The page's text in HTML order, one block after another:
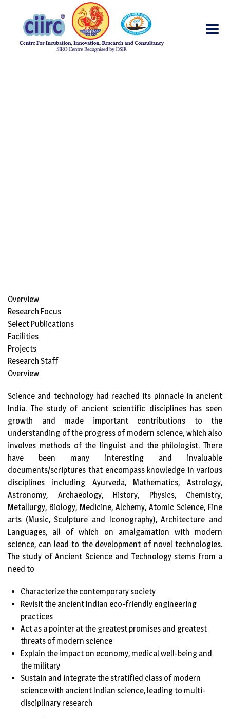
Overview
Research Focus
Select Publications
Facilities
Projects
Research Staff
Overview
Science and technology had reached its pinnacle in ancient
India. The study of ancient scientific disciplines has seen
growth and made important contributions to the
understanding of the progress of modern science, which also
involves methods of the linguist and the philologist. There
have been many interesting and invaluable
documents/scriptures that encompass knowledge in various
disciplines including Ayurveda, Mathematics, Astrology,
Astronomy, Archaeology, History, Physics, Chemistry,
Metallurgy, Biology, Medicine, Alchemy, Atomic Science, Fine
arts (Music, Sculpture and Iconography), Architecture and
Languages, all of which on amalgamation with modern
science, can lead to the development of novel technologies.
The study of Ancient Science and Technology stems from a
need to
Characterize the contemporary society
Revisit the ancient Indian eco-friendly engineering
practices
Act as a pointer at the greatest promises and greatest
threats of modern science
Explain the impact on economy, medical well-being and
the military
Sustain and integrate the stratified class of modern
science with ancient Indian science, leading to multi-
disciplinary research